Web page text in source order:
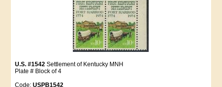
U.S. #1542 Settlement of Kentucky MNH
Plate # Block of 4
Code:USPB1542